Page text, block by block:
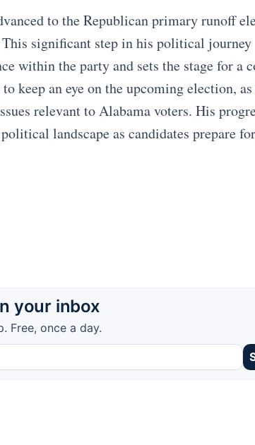
to the Republican primary runoff
This significant step in his political journey
within the party and sets the stage for a
keep an eye on the upcoming election,
relevant to Alabama voters. His
landscape as candidates prepare
your inbox
Free, once a day.